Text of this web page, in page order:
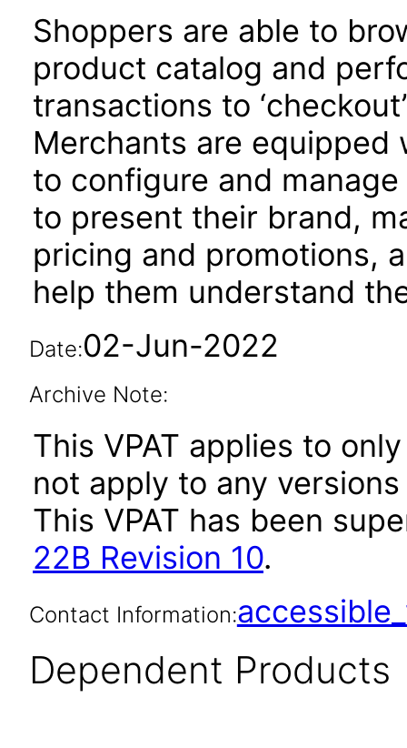
Shoppers are able to
product catalog and
transactions to
Merchants are
to configure and
to present their brand,
pricing and promotions,
help them understand
Date:02-Jun-2022
Archive Note:
This VPAT applies to
not apply to any
This VPAT has been
22B Revision 10.
Contact Information:
Dependent Products